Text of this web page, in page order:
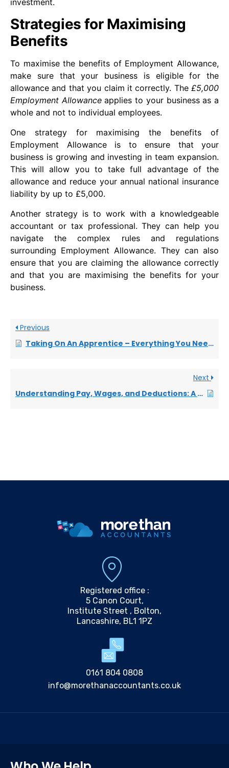
investment.
Strategies for Maximising
Benefits
To maximise the benefits of Employment Allowance,
make sure that your business is eligible for the
allowance and that you claim it correctly. The £5,000
Employment Allowanceapplies to your business as a
whole and not to individual employees.
One strategy for maximising the benefits of
Employment Allowance is to ensure that your
business is growing and investing in team expansion.
This will allow you to take full advantage of the
allowance and reduce your annual national insurance
liability by up to £5,000.
Another strategy is to work with a knowledgeable
accountant or tax professional. They can help you
navigate the complex rules and regulations
surrounding Employment Allowance. They can also
ensure that you are claiming the allowance correctly
and that you are maximising the benefits for your
business.
Previous
Taking On An Apprentice – Everything You Need to Know
Next
Understanding Pay, Wages, and Deductions: A Quick Guide
Registered office :
5 Canon Court,
Institute Street , Bolton,
Lancashire, BL1 1PZ
0161 804 0808
info@morethanaccountants.co.uk